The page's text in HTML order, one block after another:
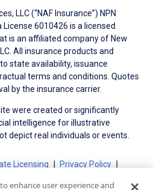
LLC (“NAF Insurance”) NPN
6010426 is a licensed
is an affiliated company of New
All insurance products and
state availability, issuance
terms and conditions. Quotes
by the insurance carrier.
were created or significantly
intelligence for illustrative
depict real individuals or events.
Licensing
Privacy Policy
enhance user experience and